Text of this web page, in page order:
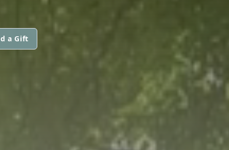
a Gift